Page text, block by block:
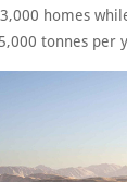
homes
tonnes per